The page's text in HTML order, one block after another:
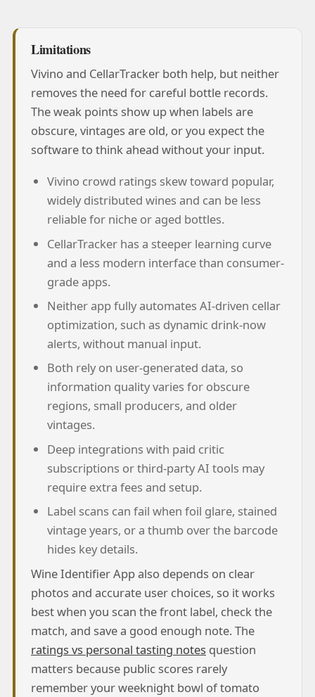
Limitations
Vivino and CellarTracker both help, but neither
removes the need for careful bottle records.
The weak points show up when labels are
obscure, vintages are old, or you expect the
software to think ahead without your input.
Vivino crowd ratings skew toward popular,
widely distributed wines and can be less
reliable for niche or aged bottles.
CellarTracker has a steeper learning curve
and a less modern interface than consumer-
grade apps.
Neither app fully automates AI-driven cellar
optimization, such as dynamic drink-now
alerts, without manual input.
Both rely on user-generated data, so
information quality varies for obscure
regions, small producers, and older
vintages.
Deep integrations with paid critic
subscriptions or third-party AI tools may
require extra fees and setup.
Label scans can fail when foil glare, stained
vintage years, or a thumb over the barcode
hides key details.
Wine Identifier App also depends on clear
photos and accurate user choices, so it works
best when you scan the front label, check the
match, and save a good enough note. The
ratings vs personal tasting notesquestion
matters because public scores rarely
remember your weeknight bowl of tomato